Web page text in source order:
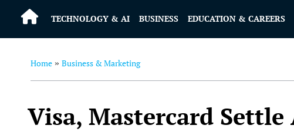
TECHNOLOGY & AI BUSINESS EDUCATION & CAREERS
Home » Business & Marketing
Visa, Mastercard